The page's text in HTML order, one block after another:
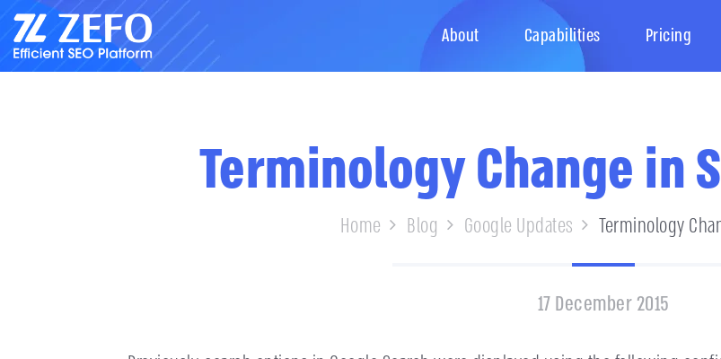
About Capabilities Pricing
Terminology Change in
Home Blog Google Updates Terminology
17 December 2015